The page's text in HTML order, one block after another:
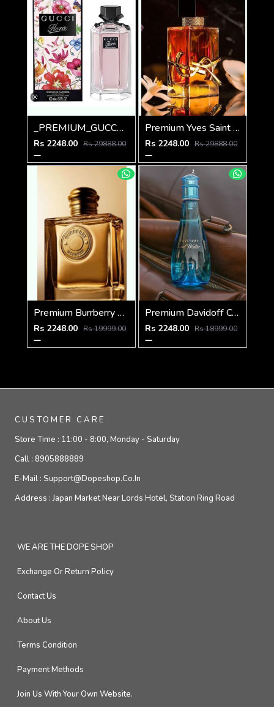
_PREMIUM_GUCCCI_FLORA_GORGEOUS_GARDENIA_100ML
Rs 2248.00 Rs 29888.00
Premium Yves Saint Laurent (YSL) Libre EDP INTENSE 90ML
Rs 2248.00 Rs 29888.00
Premium Burrberry Goddess EDP INTENSE 100ML
Rs 2248.00 Rs 19999.00
Premium Davidoff Cool Water Woman
Rs 2248.00 Rs 18999.00
CUSTOMER CARE
Store Time : 11:00 - 8:00, Monday - Saturday
Call : 8905888889
E-Mail : Support@dopeshop.co.in
Address :Japan Market Near Lords Hotel, Station Ring Road
WE ARE THE DOPE SHOP
Exchange Or Return Policy
Contact Us
About Us
Terms Condition
Payment Methods
Join Us With Your Own Website.